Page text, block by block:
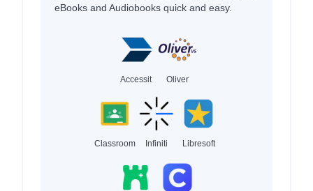
eBooks and Audiobooks quick and easy.
Accessit Oliver
Classroom Infiniti Libresoft